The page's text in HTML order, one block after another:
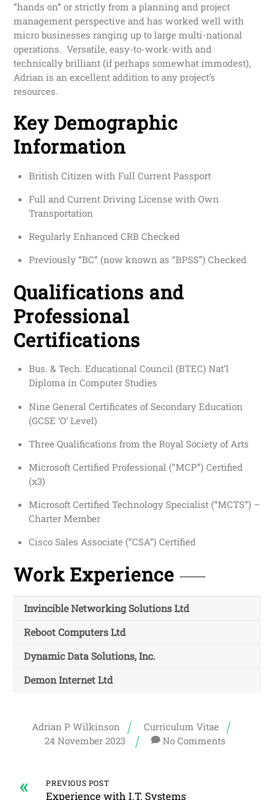
“hands on” or strictly from a planning and project
management perspective and has worked well with
micro businesses ranging up to large multi-national
operations. Versatile, easy-to-work-with and
technically brilliant (if perhaps somewhat immodest),
Adrian is an excellent addition to any project’s
resources.
Key Demographic
Information
British Citizen with Full Current Passport
Full and Current Driving License with Own
Transportation
Regularly Enhanced CRB Checked
Previously “BC” (now known as “BPSS”) Checked
Qualifications and
Professional
Certifications
Bus. & Tech. Educational Council (BTEC) Nat’l
Diploma in Computer Studies
Nine General Certificates of Secondary Education
(GCSE ‘O’ Level)
Three Qualifications from the Royal Society of Arts
Microsoft Certified Professional (“MCP”) Certified
(x3)
Microsoft Certified Technology Specialist (“MCTS”) –
Charter Member
Cisco Sales Associate (“CSA”) Certified
Work Experience
Invincible Networking Solutions Ltd
Reboot Computers Ltd
Dynamic Data Solutions, Inc.
Demon Internet Ltd
Adrian P Wilkinson
Curriculum Vitae
24 November 2023 No Comments
« PREVIOUS POST
Experience with I.T. Systems